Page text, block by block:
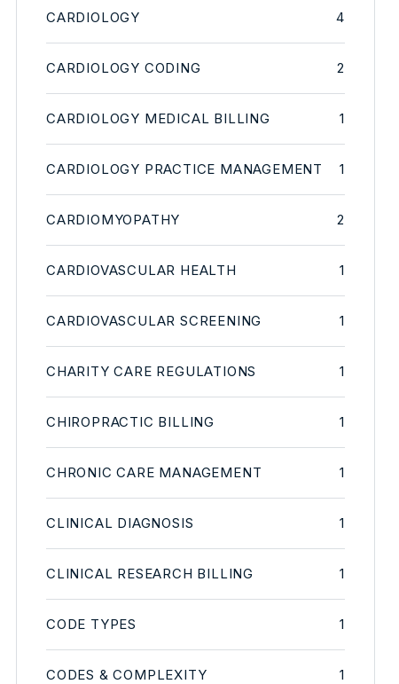
CARDIOLOGY 4
CARDIOLOGY CODING 2
CARDIOLOGY MEDICAL BILLING 1
CARDIOLOGY PRACTICE MANAGEMENT 1
CARDIOMYOPATHY 2
CARDIOVASCULAR HEALTH 1
CARDIOVASCULAR SCREENING 1
CHARITY CARE REGULATIONS 1
CHIROPRACTIC BILLING 1
CHRONIC CARE MANAGEMENT 1
CLINICAL DIAGNOSIS 1
CLINICAL RESEARCH BILLING 1
CODE TYPES 1
CODES & COMPLEXITY 1